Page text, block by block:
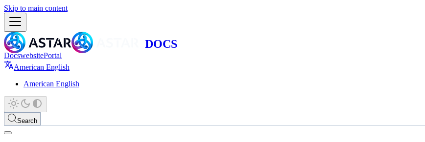
Skip to main content
DocswebsitePortal
American English
American English
Search